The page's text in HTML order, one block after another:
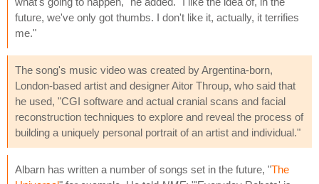
future, we've only got thumbs. I don't like it, actually, it terrifies
me."
The song's music video was created by Argentina-born,
London-based artist and designer Aitor Throup, who said that
he used, "CGI software and actual cranial scans and facial
reconstruction techniques to explore and reveal the process of
building a uniquely personal portrait of an artist and individual."
Albarn has written a number of songs set in the future, "The